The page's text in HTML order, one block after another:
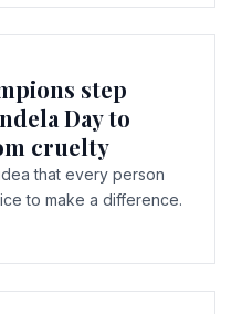
step
Day to
cruelty
that every person
to make a difference.